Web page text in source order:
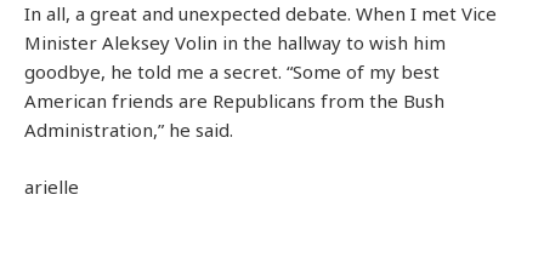
In all, a great and unexpected debate. When I met Vice
Minister Aleksey Volin in the hallway to wish him
goodbye, he told me a secret. “Some of my best
American friends are Republicans from the Bush
Administration,” he said.
arielle